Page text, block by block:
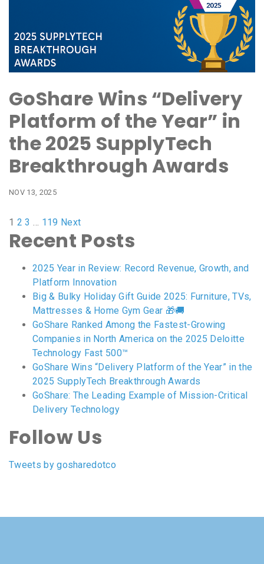
GoShare Wins “Delivery
Platform of the Year” in
the 2025 SupplyTech
Breakthrough Awards
NOV 13, 2025
1 2 3 … 119 Next
Recent Posts
2025 Year in Review: Record Revenue, Growth, and
Platform Innovation
Big & Bulky Holiday Gift Guide 2025: Furniture, TVs,
Mattresses & Home Gym Gear 🎁🚚
GoShare Ranked Among the Fastest-Growing
Companies in North America on the 2025 Deloitte
Technology Fast 500™
GoShare Wins “Delivery Platform of the Year” in the
2025 SupplyTech Breakthrough Awards
GoShare: The Leading Example of Mission-Critical
Delivery Technology
Follow Us
Tweets by gosharedotco